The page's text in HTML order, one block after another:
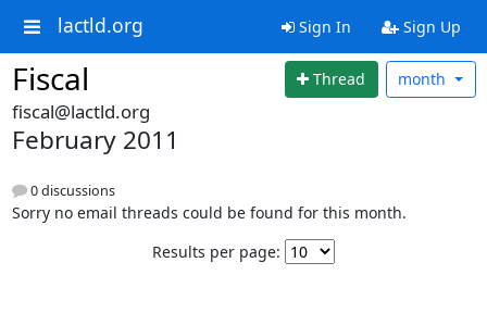
lactld.org Sign In Sign Up
Fiscal Thread month
fiscal@lactld.org
February 2011
0 discussions
Sorry no email threads could be found for this month.
Results per page: